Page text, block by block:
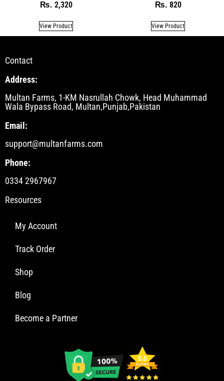
₨ 2,320
View Product
₨ 820
View Product
Contact
Address:
Multan Farms, 1-KM Nasrullah Chowk, Head Muhammad
Wala Bypass Road, Multan,Punjab,Pakistan
Email:
support@multanfarms.com
Phone:
0334 2967967
Resources
My Account
Track Order
Shop
Blog
Become a Partner